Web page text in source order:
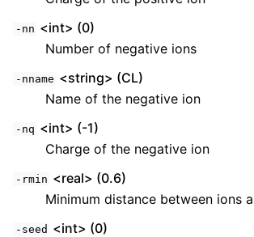
-nn <int> (0)
Number of negative ions
-nname <string> (CL)
Name of the negative ion
-nq <int> (-1)
Charge of the negative ion
-rmin <real> (0.6)
Minimum distance between ions
-seed <int> (0)